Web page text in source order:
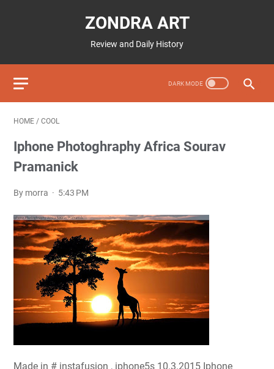
ZONDRA ART
Review and Daily History
HOME / COOL
Iphone Photoghraphy Africa Sourav
Pramanick
By morra 5:43 PM
Made in # instafusion , iphone5s 10.3.2015 Iphone